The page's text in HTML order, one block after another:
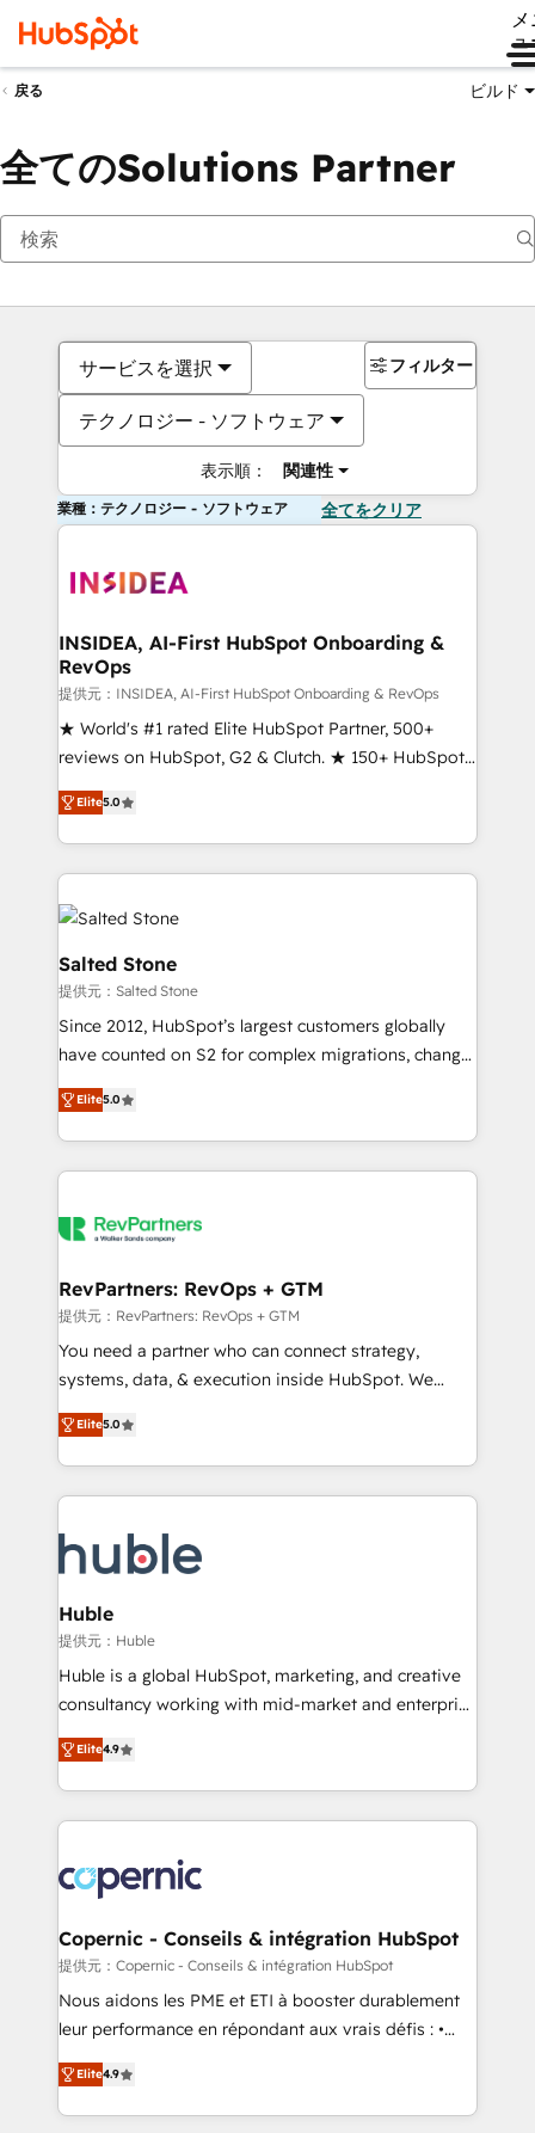
ュ
戻る ビルド
全てのSolutions Partner
サービスを選択
テクノロジー - ソフトウェア
表示順： 関連性
フィルター
業種：テクノロジー - ソフトウェア 全てをクリア
INSIDEA, AI-First HubSpot Onboarding &
RevOps
提供元：INSIDEA, AI-First HubSpot Onboarding & RevOps
★ World's #1 rated Elite HubSpot Partner, 500+
reviews on HubSpot, G2 & Clutch. ★ 150+ HubSpot
Certified Experts & Trainers across the team ★
1,500+ implementations across five continents ★ AI-
First, RevOps-led, Onboarding obsessed ★
Company of the Year 2024/25 INSIDEA helps
growing companies turn HubSpot into a revenue
engine. We onboard your team, migrate your data,
and build AI-powered workflows that drive adoption
from week one, in your time zone. What we do ➤
Onboarding: Live in weeks, with workflows built
around your business, not a template. ➤ Migration:
Move from any legacy CRM. Zero downtime, full data
integrity. ➤ Implementation: Configure HubSpot to
manual work. ➤ Ongoing Management: Monthly
tune-ups, feature rollouts, adoption coaching. Buying
We are built for the work.
Elite5.0
Salted Stone
提供元：Salted Stone
Since 2012, HubSpot’s largest customers globally
have counted on S2 for complex migrations, change
management, systems integration, and creative
solutions that deliver measurable impact and
transform brand experiences As one of the few full-
service creative agencies in the HubSpot
winning design to build scalable, globally
marketing campaigns, & RevOps frameworks that
fuel long-term success We connect the entire
customer lifecycle through seamless integrations,
ensure long-term adoption with change-
and service to drive sustainable growth With 6 key
HubSpot accreditations and experience across
teams has worked with clients just like you Let’s
explore whether S2 is the partner you’ve been
Elite5.0
RevPartners: RevOps + GTM
提供元：RevPartners: RevOps + GTM
You need a partner who can connect strategy,
systems, data, & execution inside HubSpot. We
bridge the gap where most agencies fall short by
combining GTM strategy with technical execution to
solve the right problem with the right solution. As the
only firm in the world to hold Elite Partner
clients gain a unique advantage in CRM architecture,
pipeline generation, data intelligence, and go-to-
market execution. Why B2B Businesses Choose RP: -
Secure: Soc2 compliant 🛡️ - Pricing: Implementations
starting at $1,5k 💵 - Speed: Launch in 14 days ⚡ -
Global: 75+ RPers across five continents 🌐 - Scale:
HubSpot Partner 🪴 - Sales Hub: More
implementations than any other Partner 💻 -
agency for an Ops problem. Don't hire a technical
agency for a growth problem. Hire a partner built to
Elite5.0
Huble
提供元：Huble
Huble is a global HubSpot, marketing, and creative
consultancy working with mid-market and enterprise
businesses. We go beyond implementation, shaping
the strategy, processes, and teams that turn
HubSpot into a genuine growth engine. Named
HubSpot's Global Partner of the Year in 2024,
worldwide, and with over 15 years in the ecosystem,
Huble has built a track record that speaks for itself.
One company, one operating model, delivering
across offices and consulting teams in the UK, USA,
Canada, Germany, France, Belgium, Singapore, and
South Africa. Certified compliant with ISO/IEC
international offices and 175+ employees.
Elite4.9
Copernic - Conseils & intégration HubSpot
提供元：Copernic - Conseils & intégration HubSpot
Nous aidons les PME et ETI à booster durablement
leur performance en répondant aux vrais défis : •
Intégration de HubSpot avec d’autres outils (ERP,
téléphonie, etc.) • Alignement des équipes grâce à un
outil et des données partagées • Amélioration de la
Elite4.9